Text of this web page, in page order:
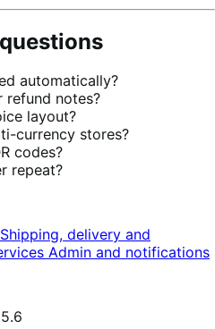
automatically?
notes?
layout?
currency stores?
codes?
repeat?
Shipping, delivery and
Admin and notifications